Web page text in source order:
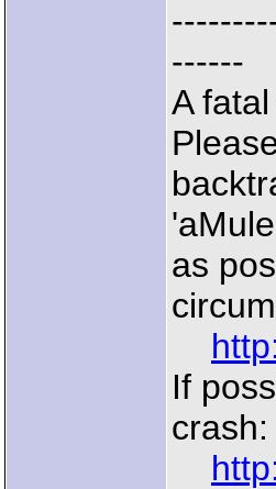
------
A
as
If
crash: